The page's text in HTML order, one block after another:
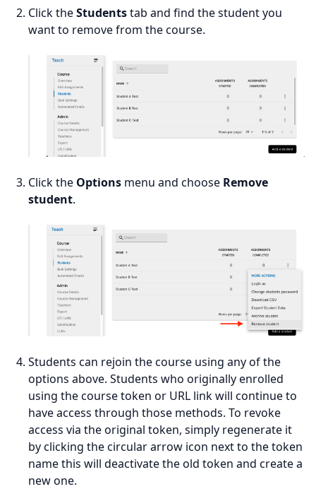
Click theStudentstab and find the student you
want to remove from the course.
Click the Options menu and choose Remove
student.
Students can rejoin the course using any of the
options above. Students who originally enrolled
using the course token or URL link will continue to
have access through those methods. To revoke
access via the original token, simply regenerate it
by clicking the circular arrow icon next to the token
name this will deactivate the old token and create a
new one.